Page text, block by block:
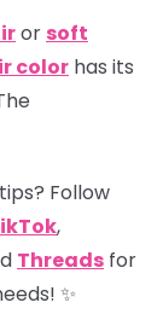
or soft
color has its
Follow
,
Threads for
✨